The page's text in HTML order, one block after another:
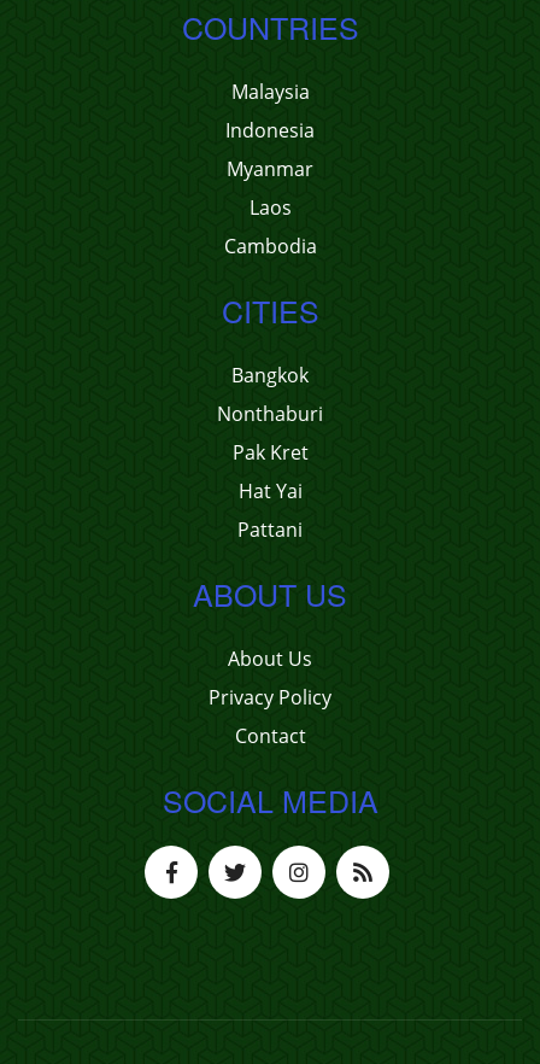
COUNTRIES
Malaysia
Indonesia
Myanmar
Laos
Cambodia
CITIES
Bangkok
Nonthaburi
Pak Kret
Hat Yai
Pattani
ABOUT US
About Us
Privacy Policy
Contact
SOCIAL MEDIA